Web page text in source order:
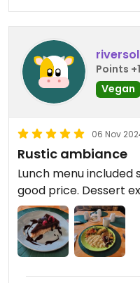
riversol
Points
Vegan
06 Nov
Rustic ambiance
Lunch menu included
good price. Dessert